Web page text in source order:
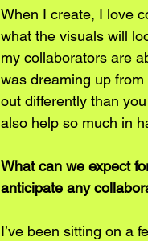
When I create, I love
what the visuals will
my collaborators are
was dreaming up
out differently than
also help so much in
What can we expect
anticipate any
I’ve been sitting on a